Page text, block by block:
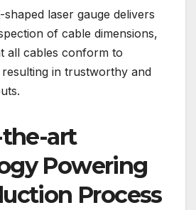
laser gauge delivers
of cable dimensions,
all cables conform to
in trustworthy and
art
Powering
Process